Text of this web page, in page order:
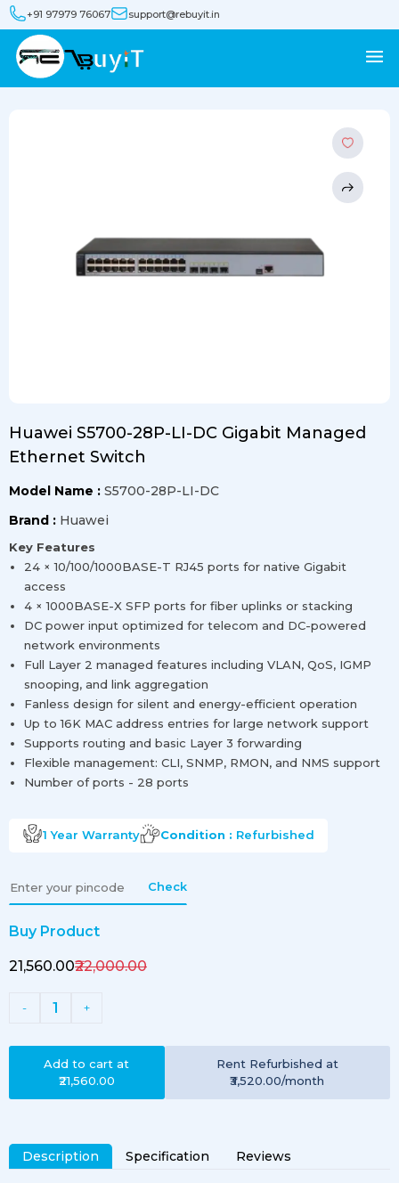
+91 97979 76067 support@rebuyit.in
Huawei S5700-28P-LI-DC Gigabit Managed
Ethernet Switch
Model Name : S5700-28P-LI-DC
Brand : Huawei
Key Features
24 × 10/100/1000BASE-T RJ45 ports for native Gigabit
access
4 × 1000BASE-X SFP ports for fiber uplinks or stacking
DC power input optimized for telecom and DC-powered
network environments
Full Layer 2 managed features including VLAN, QoS, IGMP
snooping, and link aggregation
Fanless design for silent and energy-efficient operation
Up to 16K MAC address entries for large network support
Supports routing and basic Layer 3 forwarding
Flexible management: CLI, SNMP, RMON, and NMS support
Number of ports - 28 ports
1 Year Warranty Condition : Refurbished
Check
Buy Product
₹21,560.00₹22,000.00
- 1 +
Add to cart at
₹21,560.00
Rent Refurbished at
₹3,520.00/month
Description Specification Reviews